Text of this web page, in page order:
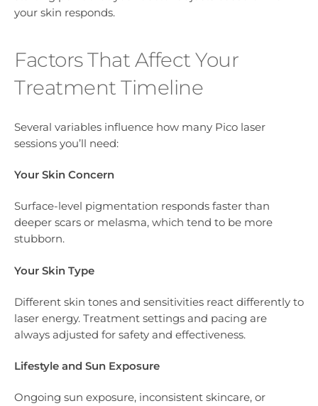
your skin responds.
Factors That Affect Your
Treatment Timeline
Several variables influence how many Pico laser
sessions you’ll need:
Your Skin Concern
Surface-level pigmentation responds faster than
deeper scars or melasma, which tend to be more
stubborn.
Your Skin Type
Different skin tones and sensitivities react differently to
laser energy. Treatment settings and pacing are
always adjusted for safety and effectiveness.
Lifestyle and Sun Exposure
Ongoing sun exposure, inconsistent skincare, or